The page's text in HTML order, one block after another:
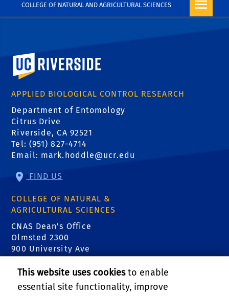
COLLEGE OF NATURAL AND AGRICULTURAL SCIENCES
University of California, Riverside
APPLIED BIOLOGICAL CONTROL RESEARCH
Department of Entomology
Citrus Drive
Riverside, CA 92521
Tel: (951) 827-4714
Email: mark.hoddle@ucr.edu
FIND US
COLLEGE OF NATURAL &
AGRICULTURAL SCIENCES
CNAS Dean's Office
Olmsted 2300
900 University Ave
RELATED LINKS
This website uses cookiesto enable
essential site functionality, improve